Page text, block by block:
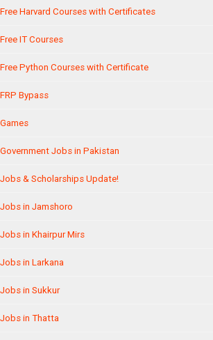
Free Harvard Courses with Certificates
Free IT Courses
Free Python Courses with Certificate
FRP Bypass
Games
Government Jobs in Pakistan
Jobs & Scholarships Update!
Jobs in Jamshoro
Jobs in Khairpur Mirs
Jobs in Larkana
Jobs in Sukkur
Jobs in Thatta